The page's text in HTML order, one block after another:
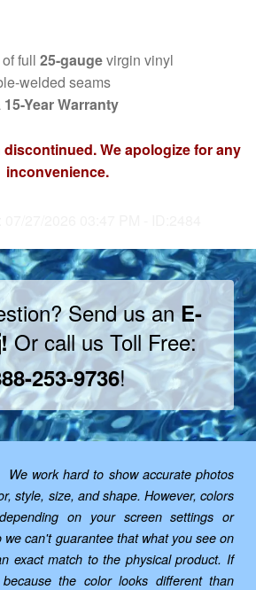
full 25-gaugevirgin vinyl
welded seams
15-Year Warranty
We apologize for any
inconvenience.
Send us anE-
!Or call us Toll Free:
253-9736!
We work hard to show accurate photos
style, size, and shape. However, colors
on your screen settings or
we can't guarantee that what you see on
exact match to the physical product. If
the color looks different than